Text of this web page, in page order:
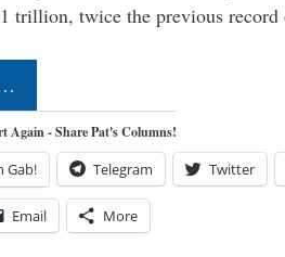
trillion, twice the previous
Again - Share Pat's Columns!
Gab! Telegram Twitter
Email More